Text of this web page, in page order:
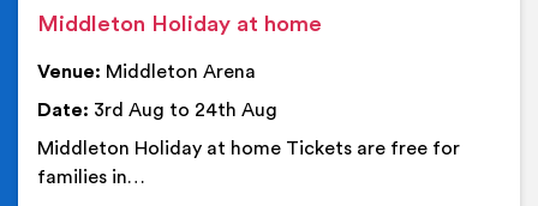
Middleton Holiday at home
Venue: Middleton Arena
Date: 3rd Aug to 24th Aug
Middleton Holiday at home Tickets are free for
families in…